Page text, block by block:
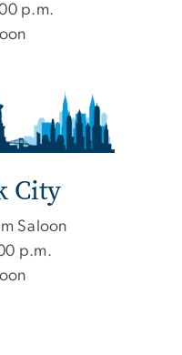
p.m.
City
Saloon
p.m.